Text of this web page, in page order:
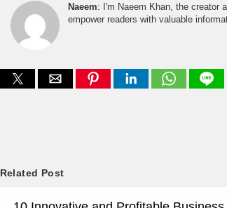
Naeem: I'm Naeem Khan, the creator
empower readers with valuable
Related Post